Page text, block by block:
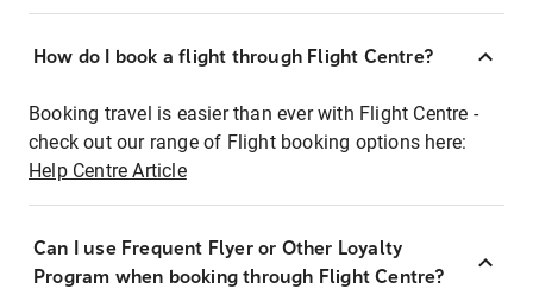
How do I book a flight through Flight Centre?
Booking travel is easier than ever with Flight Centre -
check out our range of Flight booking options here:
Help Centre Article
Can I use Frequent Flyer or Other Loyalty
Program when booking through Flight Centre?